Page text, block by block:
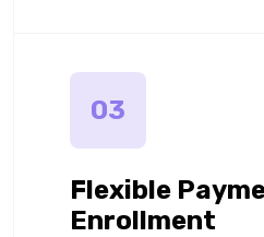
03
Flexible
Enrollment